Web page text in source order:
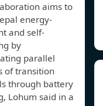
aims to
energy-
and self-
by
parallel
of transition
through battery
Lohum said in a